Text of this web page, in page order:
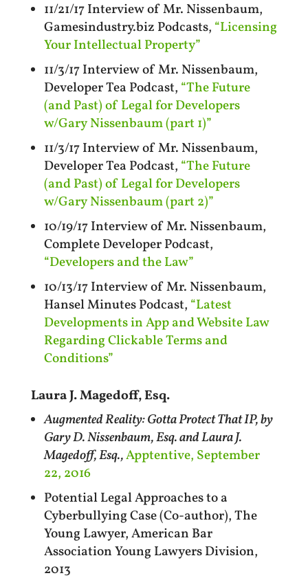
11/21/17 Interview of Mr. Nissenbaum,
Gamesindustry.biz Podcasts, “Licensing
Your Intellectual Property”
11/3/17 Interview of Mr. Nissenbaum,
Developer Tea Podcast, “The Future
(and Past) of Legal for Developers
w/Gary Nissenbaum (part 1)”
11/3/17 Interview of Mr. Nissenbaum,
Developer Tea Podcast, “The Future
(and Past) of Legal for Developers
w/Gary Nissenbaum (part 2)”
10/19/17 Interview of Mr. Nissenbaum,
Complete Developer Podcast,
“Developers and the Law”
10/13/17 Interview of Mr. Nissenbaum,
Hansel Minutes Podcast, “Latest
Developments in App and Website Law
Regarding Clickable Terms and
Conditions”
Laura J. Magedoff, Esq.
Augmented Reality: Gotta Protect That IP, by
Gary D. Nissenbaum, Esq. and Laura J.
Magedoff, Esq.,Apptentive, September
22, 2016
Potential Legal Approaches to a
Cyberbullying Case (Co-author), The
Young Lawyer, American Bar
Association Young Lawyers Division,
2013